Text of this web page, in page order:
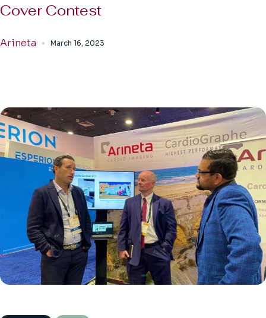
Cover Contest
Arineta March 16, 2023